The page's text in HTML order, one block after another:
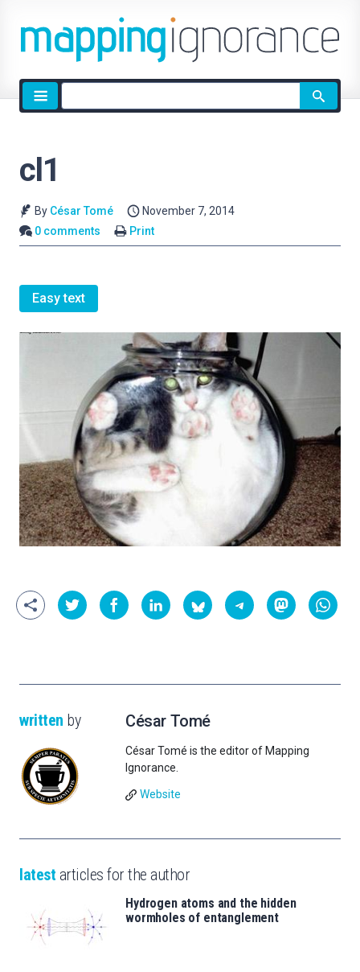
Site
search
cl1
By César Tomé
November 7, 2014
0 comments
Print
Easy text
written by César Tomé
César Tomé is the editor of Mapping
Ignorance.
Website
latest articles for the author
Hydrogen atoms and the hidden
wormholes of entanglement